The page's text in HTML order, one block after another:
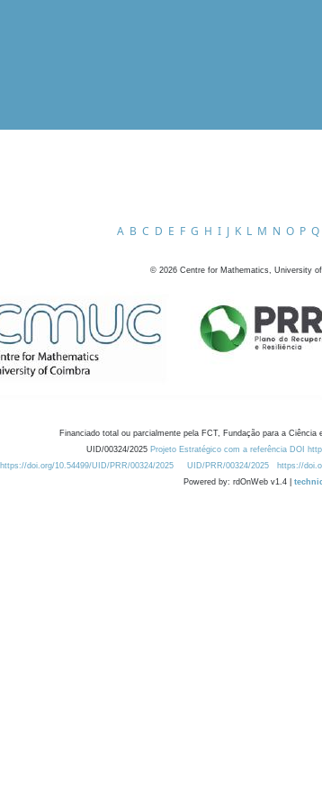
A B C D E F G H I J K L M N O P Q
© 2026 Centre for Mathematics, University
Financiado total ou parcialmente pela FCT, Fundação para a
UID/00324/2025 Projeto Estratégico com a referência DOI
https://doi.org/10.54499/UID/PRR/00324/2025
UID/PRR/00324/2025 https://
Powered by: rdOnWeb v1.4 |